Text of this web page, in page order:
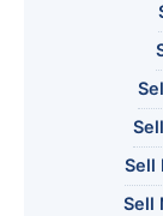
Sell
Sell